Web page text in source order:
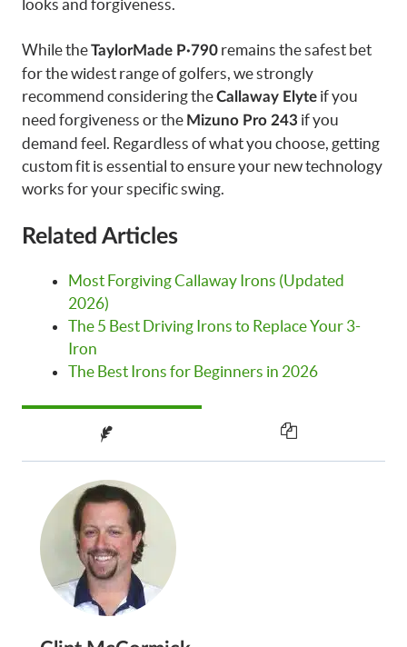
looks and forgiveness.
While theTaylorMade P·790 remains the safest bet
for the widest range of golfers, we strongly
recommend considering theCallaway Elyte if you
need forgiveness or the Mizuno Pro 243 if you
demand feel. Regardless of what you choose, getting
custom fit is essential to ensure your new technology
works for your specific swing.
Related Articles
Most Forgiving Callaway Irons (Updated
2026)
The 5 Best Driving Irons to Replace Your 3-
Iron
The Best Irons for Beginners in 2026